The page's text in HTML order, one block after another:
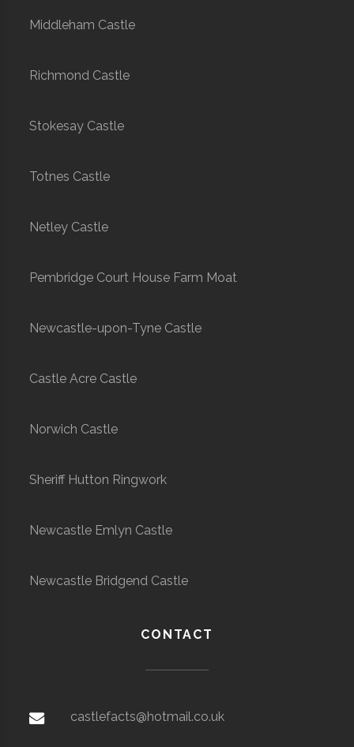
Middleham Castle
Richmond Castle
Stokesay Castle
Totnes Castle
Netley Castle
Pembridge Court House Farm Moat
Newcastle-upon-Tyne Castle
Castle Acre Castle
Norwich Castle
Sheriff Hutton Ringwork
Newcastle Emlyn Castle
Newcastle Bridgend Castle
CONTACT
castlefacts@hotmail.co.uk